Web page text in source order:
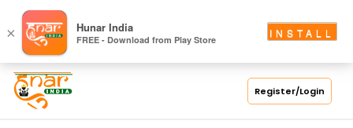
Register/Login
S
C
H
O
O
× Hunar India
FREE - Download from Play Store
INSTALL